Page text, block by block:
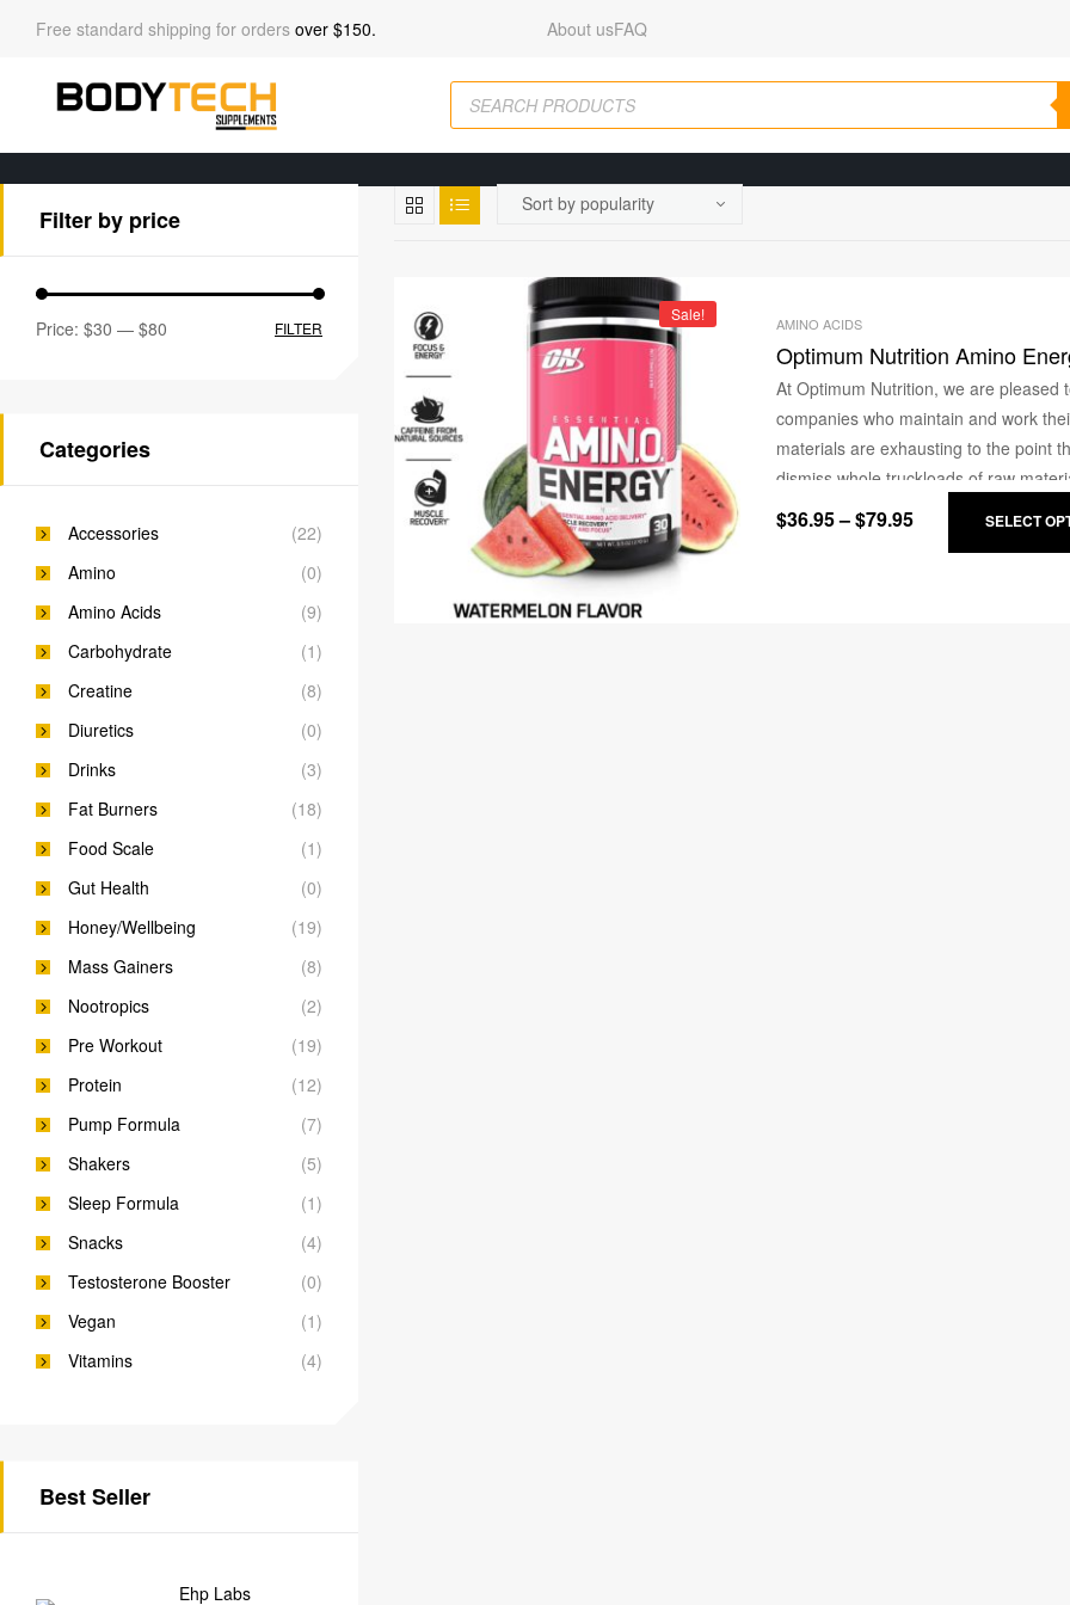
Free standard shipping for orders over $150. About usFAQ
Sale! AMINO ACIDS
Optimum Nutrition Amino
At Optimum Nutrition, we are
companies who maintain and work
materials are exhausting to the point
dismiss whole truckloads of raw
sense of pride and with the utmost
$36.95–$79.95 SELECT
Filter by price
FILTER
Price: $30 — $80
Categories
Accessories
(22)
Amino
(0)
Amino Acids
(9)
Carbohydrate
(1)
Creatine
(8)
Diuretics
(0)
Drinks
(3)
Fat Burners
(18)
Food Scale
(1)
Gut Health
(0)
Honey/Wellbeing
(19)
Mass Gainers
(8)
Nootropics
(2)
Pre Workout
(19)
Protein
(12)
Pump Formula
(7)
Shakers
(5)
Sleep Formula
(1)
Snacks
(4)
Testosterone Booster
(0)
Vegan
(1)
Vitamins
(4)
Best Seller
Ehp Labs